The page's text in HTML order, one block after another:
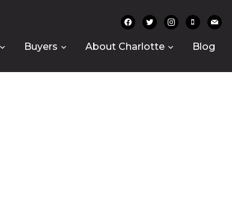
facebooktwitterinstagram
mobilemail
Buyers About Charlotte Blog